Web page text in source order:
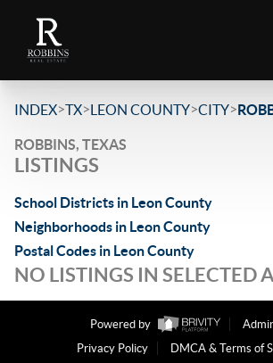
INDEX>TX>LEON COUNTY>CITY>
ROBBINS, TEXAS
LISTINGS
School Districts in Leon County
Neighborhoods in Leon County
Postal Codes in Leon County
NO LISTINGS IN SELECTED
Powered by
Privacy Policy
DMCA & Terms of